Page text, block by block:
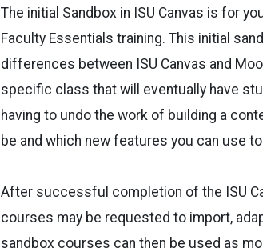
The initial Sandbox in ISU Canvas is for
Faculty Essentials training. This initial
differences between ISU Canvas and
specific class that will eventually have
having to undo the work of building a
be and which new features you can use
After successful completion of the ISU
courses may be requested to import,
sandbox courses can then be used as